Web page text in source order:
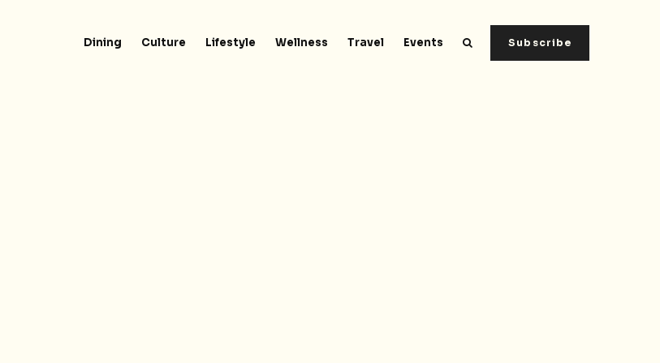
Subscribe
Dining Culture Lifestyle Wellness Travel Events